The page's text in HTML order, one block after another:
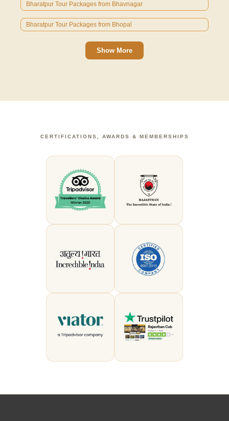
Bharatpur Tour Packages from Bhavnagar
Bharatpur Tour Packages from Bhopal
Show More
CERTIFICATIONS, AWARDS & MEMBERSHIPS